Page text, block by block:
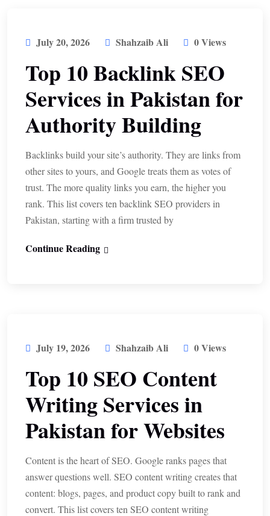
July 20, 2026 Shahzaib Ali 0 Views
Top 10 Backlink SEO
Services in Pakistan for
Authority Building
Backlinks build your site’s authority. They are links from
other sites to yours, and Google treats them as votes of
trust. The more quality links you earn, the higher you
rank. This list covers ten backlink SEO providers in
Pakistan, starting with a firm trusted by
Continue Reading
July 19, 2026 Shahzaib Ali 0 Views
Top 10 SEO Content
Writing Services in
Pakistan for Websites
Content is the heart of SEO. Google ranks pages that
answer questions well. SEO content writing creates that
content: blogs, pages, and product copy built to rank and
convert. This list covers ten SEO content writing